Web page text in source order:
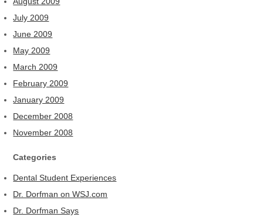
July 2009
June 2009
May 2009
March 2009
February 2009
January 2009
December 2008
November 2008
Categories
Dental Student Experiences
Dr. Dorfman on WSJ.com
Dr. Dorfman Says